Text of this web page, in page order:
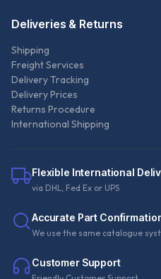
Deliveries & Returns
Shipping
Freight Services
Delivery Tracking
Delivery Prices
Returns Procedure
International Shipping
Flexible International
via DHL, Fed Ex or UPS
Accurate Part
We use the same catalogue
Customer Support